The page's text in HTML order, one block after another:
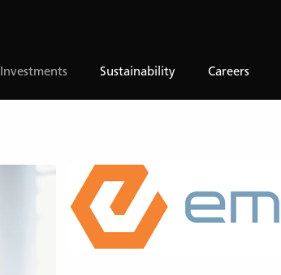
Investments Sustainability Careers